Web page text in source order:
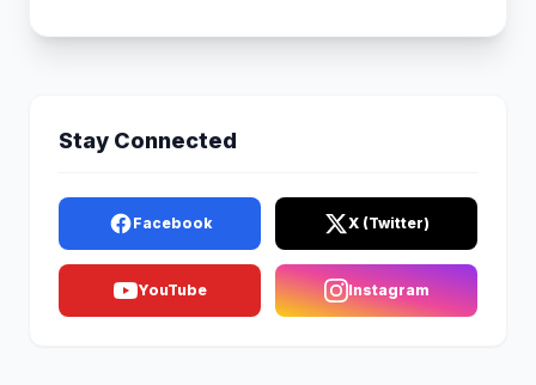
Stay Connected
Facebook X (Twitter)
YouTube Instagram